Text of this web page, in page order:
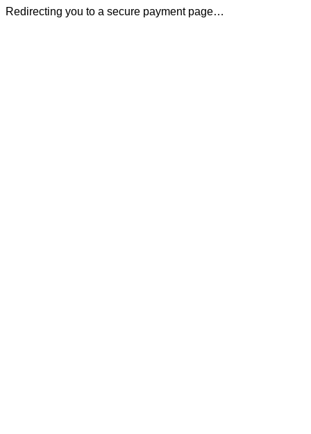
Redirecting you to a secure payment page…